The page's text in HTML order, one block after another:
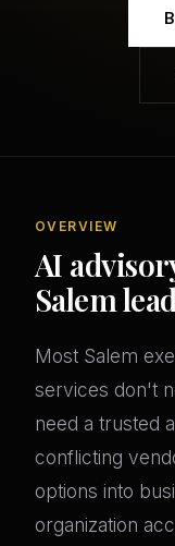
OVERVIEW
AI
Salem
Most Salem
services don't
need a trusted
conflicting
options into
organization